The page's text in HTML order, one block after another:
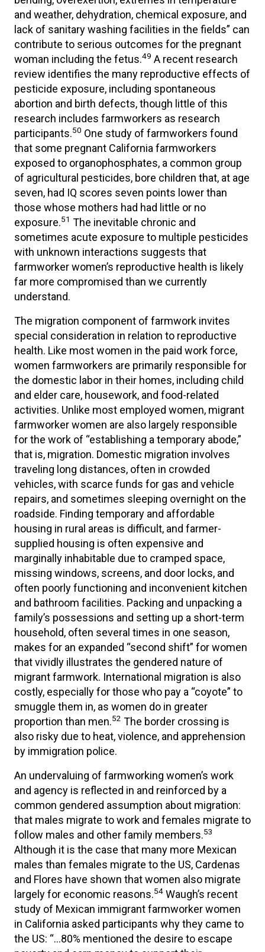
and weather, dehydration, chemical exposure, and
lack of sanitary washing facilities in the fields” can
contribute to serious outcomes for the pregnant
woman including the fetus.49 A recent research
review identifies the many reproductive effects of
pesticide exposure, including spontaneous
abortion and birth defects, though little of this
research includes farmworkers as research
participants.50 One study of farmworkers found
that some pregnant California farmworkers
exposed to organophosphates, a common group
of agricultural pesticides, bore children that, at age
seven, had IQ scores seven points lower than
those whose mothers had had little or no
exposure.51 The inevitable chronic and
sometimes acute exposure to multiple pesticides
with unknown interactions suggests that
farmworker women’s reproductive health is likely
far more compromised than we currently
understand.
The migration component of farmwork invites
special consideration in relation to reproductive
health. Like most women in the paid work force,
women farmworkers are primarily responsible for
the domestic labor in their homes, including child
and elder care, housework, and food-related
activities. Unlike most employed women, migrant
farmworker women are also largely responsible
for the work of “establishing a temporary abode,”
that is, migration. Domestic migration involves
traveling long distances, often in crowded
vehicles, with scarce funds for gas and vehicle
repairs, and sometimes sleeping overnight on the
roadside. Finding temporary and affordable
housing in rural areas is difficult, and farmer-
supplied housing is often expensive and
marginally inhabitable due to cramped space,
missing windows, screens, and door locks, and
often poorly functioning and inconvenient kitchen
and bathroom facilities. Packing and unpacking a
family’s possessions and setting up a short-term
household, often several times in one season,
makes for an expanded “second shift” for women
that vividly illustrates the gendered nature of
migrant farmwork. International migration is also
costly, especially for those who pay a “coyote” to
smuggle them in, as women do in greater
proportion than men.52 The border crossing is
also risky due to heat, violence, and apprehension
by immigration police.
An undervaluing of farmworking women’s work
and agency is reflected in and reinforced by a
common gendered assumption about migration:
that males migrate to work and females migrate to
follow males and other family members.53
Although it is the case that many more Mexican
males than females migrate to the US, Cardenas
and Flores have shown that women also migrate
largely for economic reasons.54 Waugh’s recent
study of Mexican immigrant farmworker women
in California asked participants why they came to
the US: “…80% mentioned the desire to escape